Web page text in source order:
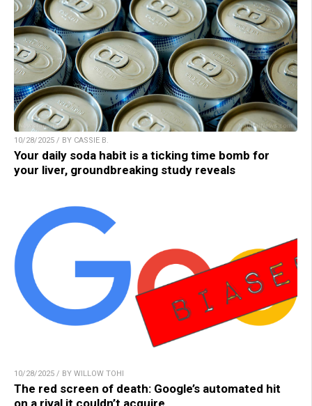
10/28/2025 / BY CASSIE B.
Your daily soda habit is a ticking time bomb for
your liver, groundbreaking study reveals
10/28/2025 / BY WILLOW TOHI
The red screen of death: Google’s automated hit
on a rival it couldn’t acquire